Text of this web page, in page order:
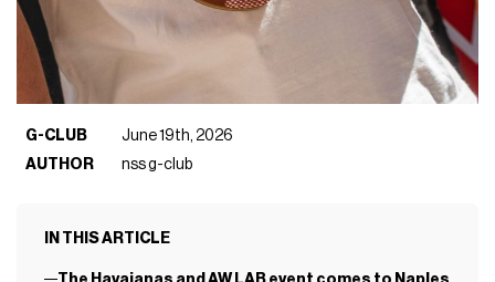
G-CLUB
June 19th, 2026
AUTHOR
nss g-club
IN THIS ARTICLE